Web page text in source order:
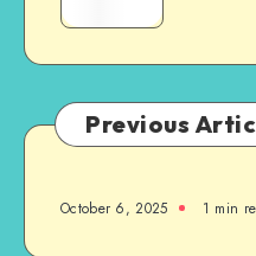
Previous
October 6, 2025 1 min